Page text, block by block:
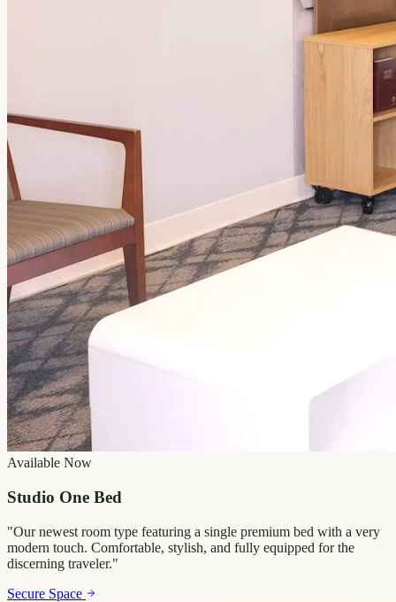
Available Now
Studio One Bed
"Our newest room type featuring a single premium bed with a very
modern touch. Comfortable, stylish, and fully equipped for the
discerning traveler."
Secure Space